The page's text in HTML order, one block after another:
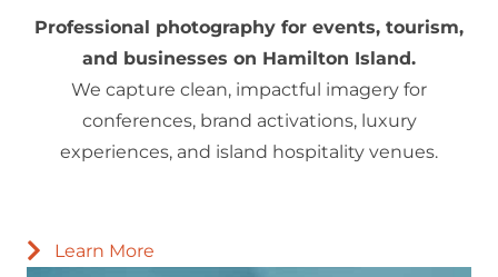
Professional photography for events, tourism,
and businesses on Hamilton Island.
We capture clean, impactful imagery for
conferences, brand activations, luxury
experiences, and island hospitality venues.
Learn More